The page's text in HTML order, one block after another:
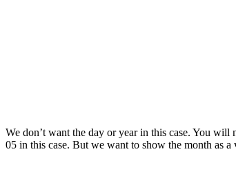
We don’t want the day or year in this case. You will
05 in this case. But we want to show the month as